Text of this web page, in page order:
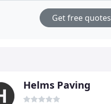
Get free quotes
Helms Paving